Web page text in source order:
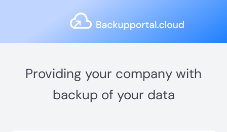
Providing your company with
backup of your data